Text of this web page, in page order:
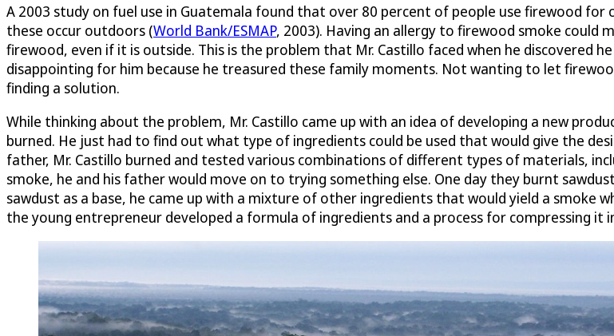
A 2003 study on fuel use in Guatemala found that over 80 percent of people use firewood
these occur outdoors (World Bank/ESMAP, 2003). Having an allergy to firewood smoke
firewood, even if it is outside. This is the problem that Mr. Castillo faced when he discovered
disappointing for him because he treasured these family moments. Not wanting to let
finding a solution.
While thinking about the problem, Mr. Castillo came up with an idea of developing a new
burned. He just had to find out what type of ingredients could be used that would give the
father, Mr. Castillo burned and tested various combinations of different types of materials,
smoke, he and his father would move on to trying something else. One day they burnt
sawdust as a base, he came up with a mixture of other ingredients that would yield a smoke
the young entrepreneur developed a formula of ingredients and a process for compressing it